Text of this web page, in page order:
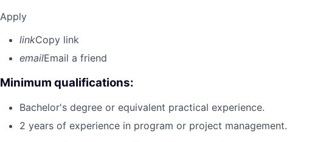
Apply
linkCopy link
emailEmail a friend
Minimum qualifications:
Bachelor's degree or equivalent practical experience.
2 years of experience in program or project management.